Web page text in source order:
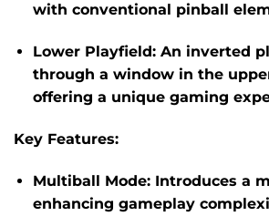
with conventional pinball
Lower Playfield: An inverted
through a window in the
offering a unique gaming
Key Features:
Multiball Mode: Introduces a
enhancing gameplay